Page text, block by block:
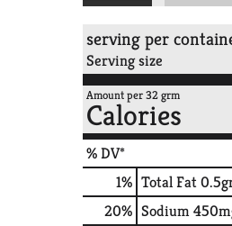
serving per
Serving size
Amount per 32 grm
Calories
% DV*
1% Total Fat
20% Sodium